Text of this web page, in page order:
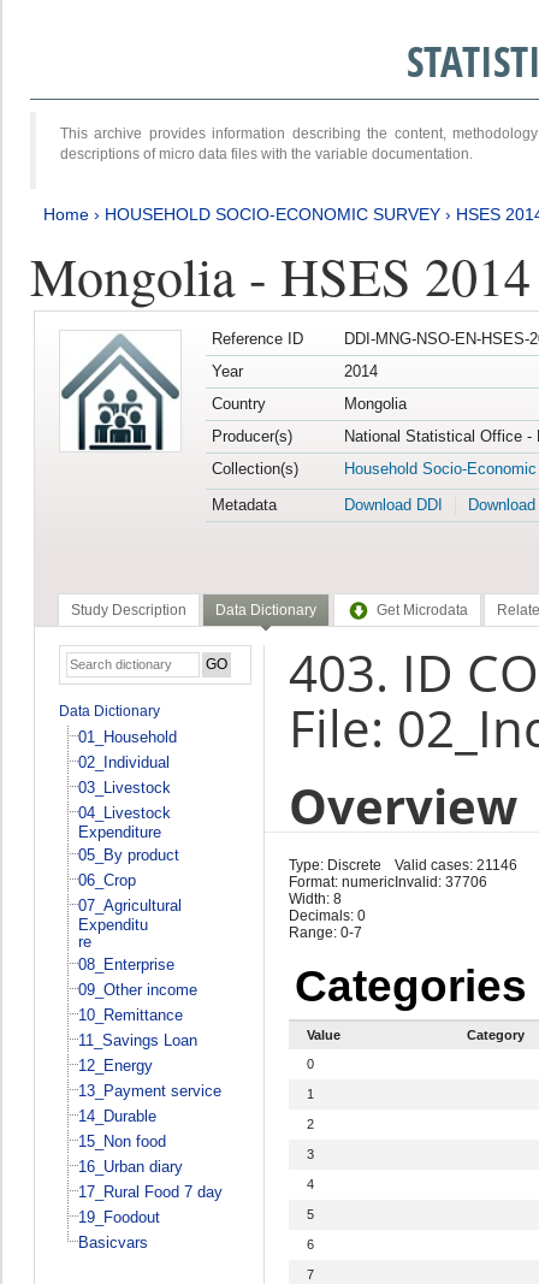
This archive provides information describing the content,
descriptions of micro data files with the variable documentation.
Home › HOUSEHOLD SOCIO-ECONOMIC SURVEY › HSES
Mongolia - HSES 2014
Reference ID
DDI-MNG-NSO-EN-HSES-
Year
2014
Country
Mongolia
Producer(s)
National Statistical Office -
Collection(s)
Household Socio-
Metadata
Download DDI
Study Description Data Dictionary Get Microdata
Data Dictionary
01_Household
02_Individual
03_Livestock
04_Livestock
Expenditure
05_By product
06_Crop
07_Agricultural
Expenditu
re
08_Enterprise
09_Other income
10_Remittance
11_Savings Loan
12_Energy
13_Payment service
14_Durable
15_Non food
16_Urban diary
17_Rural Food 7 day
19_Foodout
Basicvars
403. ID
File:
Overview
Type: Discrete
Format: numeric
Width: 8
Decimals: 0
Range: 0-7
Valid cases: 21146
Invalid: 37706
Categories
Value
Category
0
1
2
3
4
5
6
7